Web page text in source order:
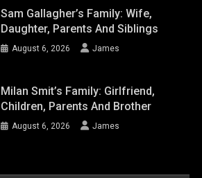
Sam Gallagher’s Family: Wife,
Daughter, Parents And Siblings
August 6, 2026 James
Milan Smit’s Family: Girlfriend,
Children, Parents And Brother
August 6, 2026 James